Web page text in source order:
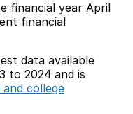
financial year April
financial
data available
to 2024 and is
college